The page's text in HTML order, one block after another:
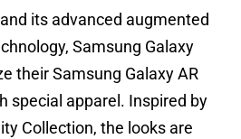
and its advanced augmented
Samsung Galaxy
their Samsung Galaxy AR
special apparel. Inspired by
Collection, the looks are